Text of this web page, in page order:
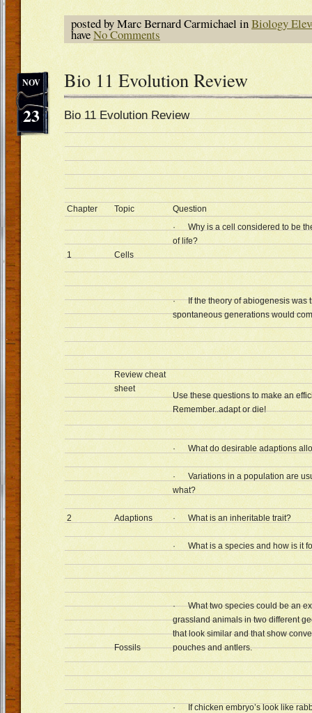
posted by Marc Bernard Carmichael inBiology
haveNo Comments
23
NOV Bio 11 Evolution Review
Bio 11 Evolution Review
Chapter Topic Question
1 Cells
· Why is a cell considered to be
of life?
· If the theory of abiogenesis was
spontaneous generations would
Review cheat
sheet
Use these questions to make an
Remember..adapt or die!
2 Adaptions
· What do desirable adaptions
· Variations in a population are
what?
· What is an inheritable trait?
· What is a species and how is it
Fossils
· What two species could be an
grassland animals in two different
that look similar and that show
pouches and antlers.
· If chicken embryo’s look like